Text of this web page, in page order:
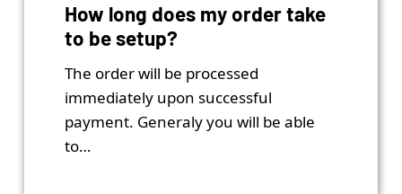
How long does my order take
to be setup?
The order will be processed
immediately upon successful
payment. Generaly you will be able
to…